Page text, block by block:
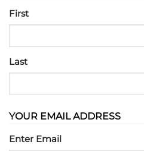
First
Last
YOUR EMAIL ADDRESS
Enter Email